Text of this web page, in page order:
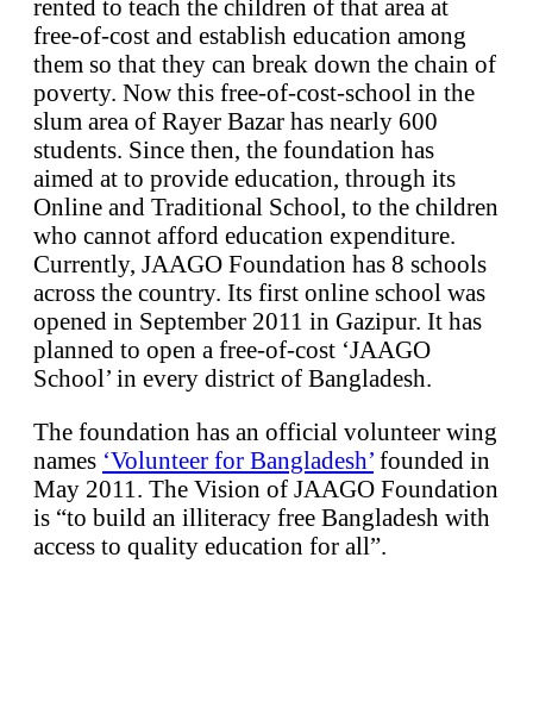
rented to teach the children of that area at
free-of-cost and establish education among
them so that they can break down the chain of
poverty. Now this free-of-cost-school in the
slum area of Rayer Bazar has nearly 600
students. Since then, the foundation has
aimed at to provide education, through its
Online and Traditional School, to the children
who cannot afford education expenditure.
Currently, JAAGO Foundation has 8 schools
across the country. Its first online school was
opened in September 2011 in Gazipur. It has
planned to open a free-of-cost ‘JAAGO
School’ in every district of Bangladesh.
The foundation has an official volunteer wing
names ‘Volunteer for Bangladesh’ founded in
May 2011. The Vision of JAAGO Foundation
is “to build an illiteracy free Bangladesh with
access to quality education for all”.